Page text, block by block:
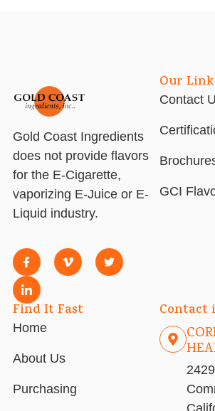
Gold Coast Ingredients
does not provide flavors
for the E-Cigarette,
vaporizing E-Juice or E-
Liquid industry.
Our Link
Contact
GCI
Find It Fast
Home
About Us
Purchasing
Contact